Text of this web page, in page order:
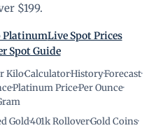
$199.
PlatinumLive Spot Prices
Spot Guide
Kilo·Calculator·History·Forecast·
·Platinum Price·Per Ounce·
Gold·401k Rollover·Gold Coins·